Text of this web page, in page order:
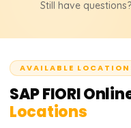
included.
SAP Frontend
contemporary SAP
Still have questions?
AVAILABLE
SAP FIORI
Locations